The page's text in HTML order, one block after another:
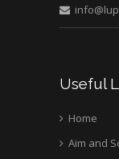
Useful
Home
Aim and